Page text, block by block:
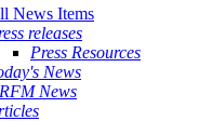
News Items
releases
Press Resources
News
News